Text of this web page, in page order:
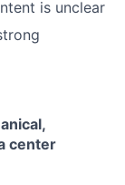
is unclear
center